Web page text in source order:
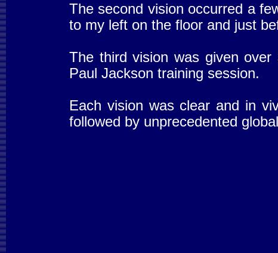
The second vision occurred a
to my left on the floor and just
The third vision was given
Paul Jackson training session.
Each vision was clear and in
followed by unprecedented